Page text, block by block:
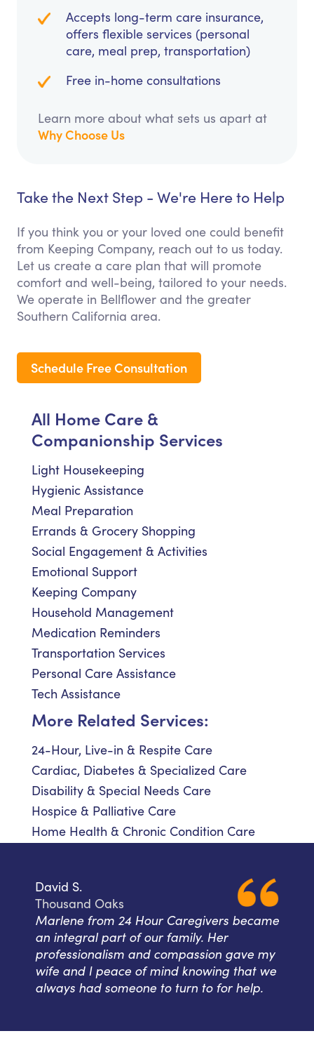
Accepts long-term care insurance,
offers flexible services (personal
care, meal prep, transportation)
Free in-home consultations
Learn more about what sets us apart at
Why Choose Us
Take the Next Step - We're Here to Help
If you think you or your loved one could benefit
from Keeping Company, reach out to us today.
Let us create a care plan that will promote
comfort and well-being, tailored to your needs.
We operate in Bellflower and the greater
Southern California area.
Schedule Free Consultation
All Home Care &
Companionship Services
Light Housekeeping
Hygienic Assistance
Meal Preparation
Errands & Grocery Shopping
Social Engagement & Activities
Emotional Support
Keeping Company
Household Management
Medication Reminders
Transportation Services
Personal Care Assistance
Tech Assistance
More Related Services:
24-Hour, Live-in & Respite Care
Cardiac, Diabetes & Specialized Care
Disability & Special Needs Care
Hospice & Palliative Care
Home Health & Chronic Condition Care
David S.
Thousand Oaks
Marlene from 24 Hour Caregivers became
an integral part of our family. Her
professionalism and compassion gave my
wife and I peace of mind knowing that we
always had someone to turn to for help.